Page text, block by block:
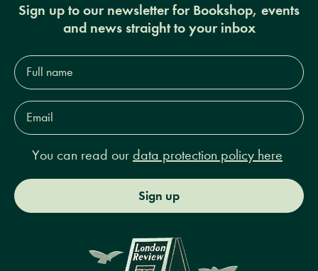
Sign up to our newsletter for Bookshop, events
and news straight to your inbox
Full
name*
Email
Address*
You can read our data protection policy here
Sign up